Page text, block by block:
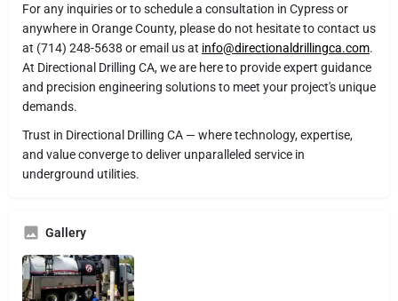
For any inquiries or to schedule a consultation in Cypress or
anywhere in Orange County, please do not hesitate to contact us
at (714) 248-5638 or email us at info@directionaldrillingca.com.
At Directional Drilling CA, we are here to provide expert guidance
and precision engineering solutions to meet your project's unique
demands.
Trust in Directional Drilling CA — where technology, expertise,
and value converge to deliver unparalleled service in
underground utilities.
Gallery